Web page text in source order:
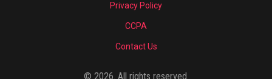
Privacy Policy
CCPA
Contact Us
© 2026. All rights reserved.